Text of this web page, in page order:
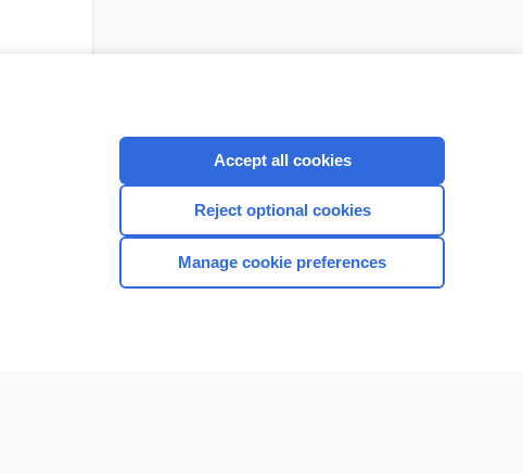
Accept all cookies
Reject optional cookies
Manage cookie preferences